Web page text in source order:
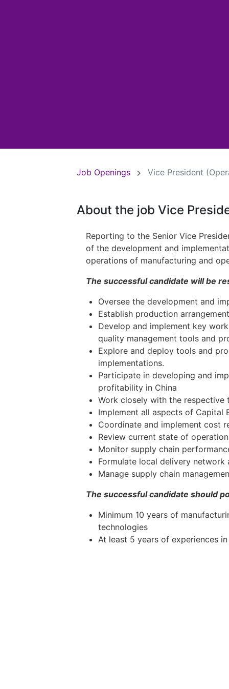
Job Openings Vice President
About the job Vice
Reporting to the Senior Vice
of the development and
operations of manufacturing and
The successful candidate will be
Oversee the development and
Establish production
Develop and implement key
quality management tools and
Explore and deploy tools and
implementations.
Participate in developing and
profitability in China
Work closely with the respective
Implement all aspects of Capital
Coordinate and implement cost
Review current state of
Monitor supply chain
Formulate local delivery
Manage supply chain
The successful candidate should
Minimum 10 years of
technologies
At least 5 years of experiences